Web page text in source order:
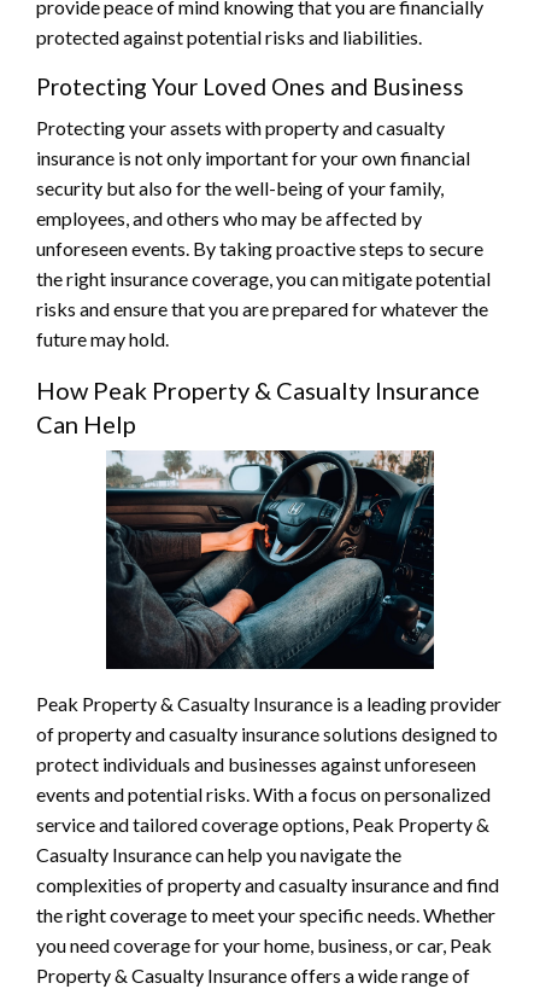
provide peace of mind knowing that you are financially
protected against potential risks and liabilities.
Protecting Your Loved Ones and Business
Protecting your assets with property and casualty
insurance is not only important for your own financial
security but also for the well-being of your family,
employees, and others who may be affected by
unforeseen events. By taking proactive steps to secure
the right insurance coverage, you can mitigate potential
risks and ensure that you are prepared for whatever the
future may hold.
How Peak Property & Casualty Insurance
Can Help
Peak Property & Casualty Insurance is a leading provider
of property and casualty insurance solutions designed to
protect individuals and businesses against unforeseen
events and potential risks. With a focus on personalized
service and tailored coverage options, Peak Property &
Casualty Insurance can help you navigate the
complexities of property and casualty insurance and find
the right coverage to meet your specific needs. Whether
you need coverage for your home, business, or car, Peak
Property & Casualty Insurance offers a wide range of